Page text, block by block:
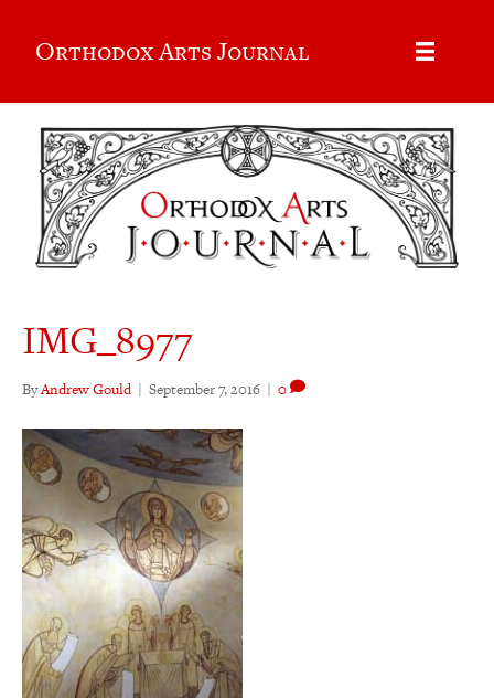
Orthodox Arts Journal
IMG_8977
ByAndrew Gould | September 7, 2016 | 0